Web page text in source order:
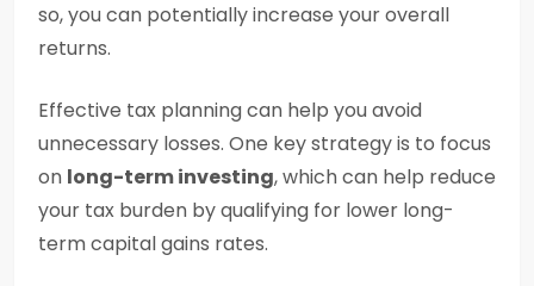
so, you can potentially increase your overall
returns.
Effective tax planning can help you avoid
unnecessary losses. One key strategy is to focus
on long-term investing, which can help reduce
your tax burden by qualifying for lower long-
term capital gains rates.